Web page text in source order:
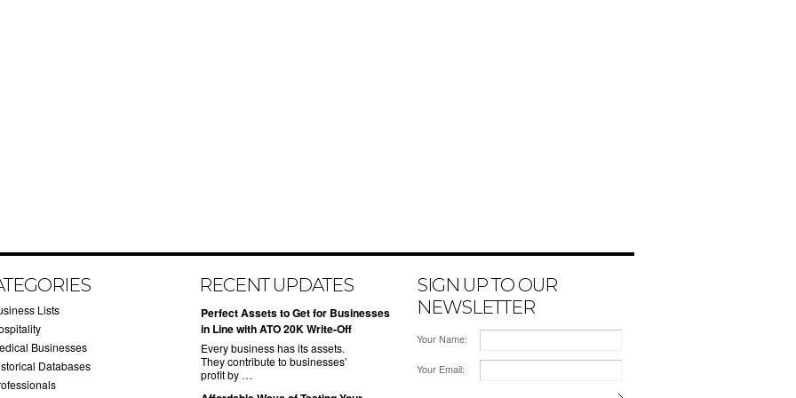
Lists
Businesses
Databases
RECENT UPDATES
​Perfect Assets to Get for Businesses
in Line with ATO 20K Write-Off
Every business has its assets.
They contribute to businesses’
profit by …
SIGN UP TO OUR
NEWSLETTER
Your Name:
Your Email: